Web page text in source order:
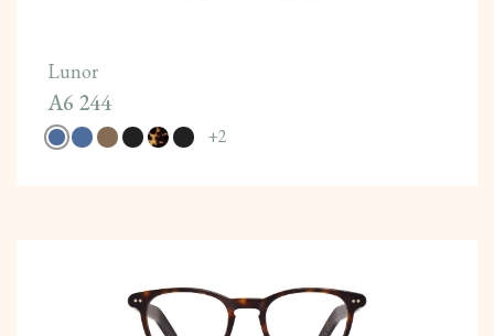
Lunor
A6 244
+2